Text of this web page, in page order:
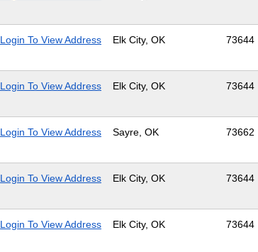
Login To View Address Elk City, OK 73644
Login To View Address Elk City, OK 73644
Login To View Address Sayre, OK 73662
Login To View Address Elk City, OK 73644
Login To View Address Elk City, OK 73644